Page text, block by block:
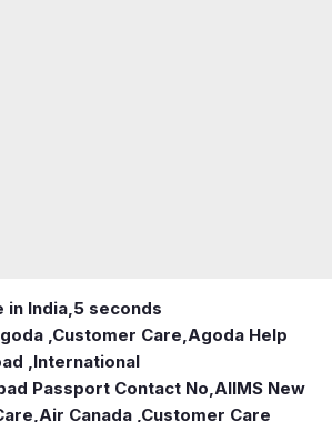
in India,5 seconds
,Customer Care,Agoda Help
,International
Passport Contact No,AIIMS New
,Air Canada ,Customer Care